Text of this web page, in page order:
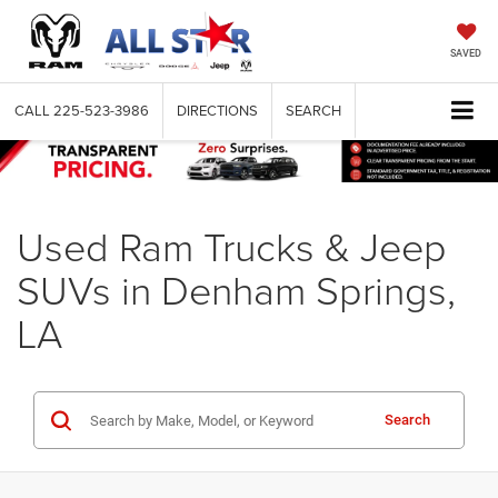
SAVED
CALL 225-523-3986 DIRECTIONS SEARCH
Used Ram Trucks & Jeep
SUVs in Denham Springs,
LA
Search